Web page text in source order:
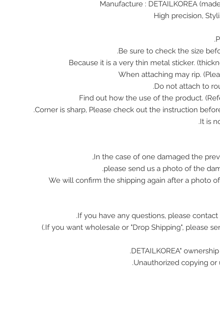
In the case of one damaged the
please send us a photo of the
We will confirm the shipping again after a photo
If you have any questions, please contact
Unauthorized copying or